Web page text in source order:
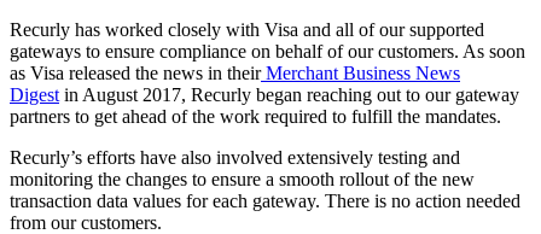
Recurly has worked closely with Visa and all of our supported
gateways to ensure compliance on behalf of our customers. As soon
as Visa released the news in theirMerchant Business News
Digest in August 2017, Recurly began reaching out to our gateway
partners to get ahead of the work required to fulfill the mandates.
Recurly’s efforts have also involved extensively testing and
monitoring the changes to ensure a smooth rollout of the new
transaction data values for each gateway. There is no action needed
from our customers.